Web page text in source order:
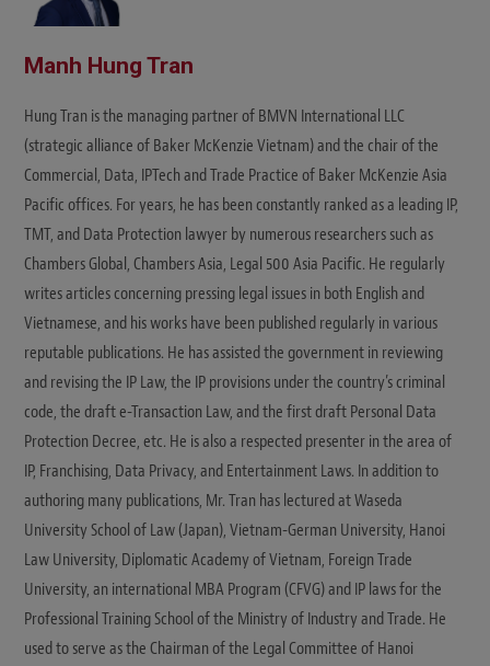
Manh Hung Tran
Hung Tran is the managing partner of BMVN International LLC
(strategic alliance of Baker McKenzie Vietnam) and the chair of the
Commercial, Data, IPTech and Trade Practice of Baker McKenzie Asia
Pacific offices. For years, he has been constantly ranked as a leading IP,
TMT, and Data Protection lawyer by numerous researchers such as
Chambers Global, Chambers Asia, Legal 500 Asia Pacific. He regularly
writes articles concerning pressing legal issues in both English and
Vietnamese, and his works have been published regularly in various
reputable publications. He has assisted the government in reviewing
and revising the IP Law, the IP provisions under the country’s criminal
code, the draft e-Transaction Law, and the first draft Personal Data
Protection Decree, etc. He is also a respected presenter in the area of
IP, Franchising, Data Privacy, and Entertainment Laws. In addition to
authoring many publications, Mr. Tran has lectured at Waseda
University School of Law (Japan), Vietnam-German University, Hanoi
Law University, Diplomatic Academy of Vietnam, Foreign Trade
University, an international MBA Program (CFVG) and IP laws for the
Professional Training School of the Ministry of Industry and Trade. He
used to serve as the Chairman of the Legal Committee of Hanoi